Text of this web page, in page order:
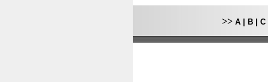
>> A B C